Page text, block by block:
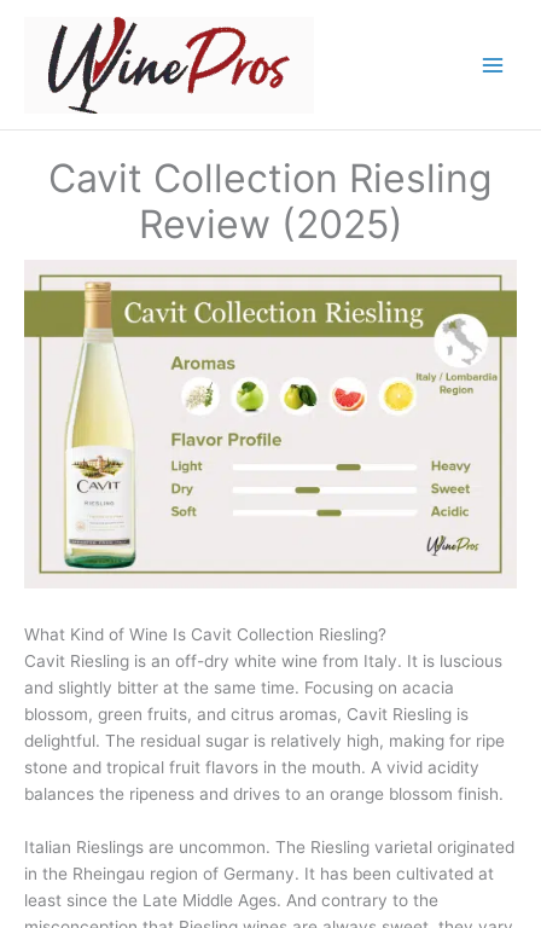
content
Cavit Collection Riesling
Review (2025)
What Kind of Wine Is Cavit Collection Riesling?
Cavit Riesling is an off-dry white wine from Italy. It is luscious
and slightly bitter at the same time. Focusing on acacia
blossom, green fruits, and citrus aromas, Cavit Riesling is
delightful. The residual sugar is relatively high, making for ripe
stone and tropical fruit flavors in the mouth. A vivid acidity
balances the ripeness and drives to an orange blossom finish.
Italian Rieslings are uncommon. The Riesling varietal originated
in the Rheingau region of Germany. It has been cultivated at
least since the Late Middle Ages. And contrary to the